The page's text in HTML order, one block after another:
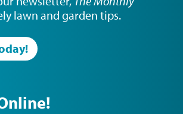
lawn and garden tips.